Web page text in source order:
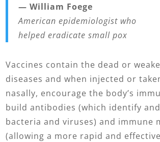
— William Foege
American epidemiologist who
helped eradicate small pox
Vaccines contain the dead or
diseases and when injected or
nasally, encourage the body’s
build antibodies (which identify
bacteria and viruses) and immune
(allowing a more rapid and